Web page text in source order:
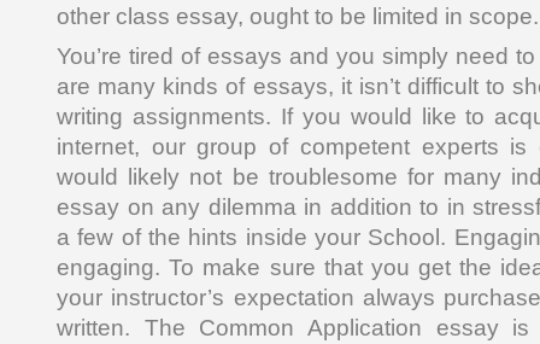
other class essay, ought to be limited in scope.
You’re tired of essays and you simply need
are many kinds of essays, it isn’t difficult to
writing assignments. If you would like to
internet, our group of competent experts
would likely not be troublesome for many
essay on any dilemma in addition to in
a few of the hints inside your School.
engaging. To make sure that you get the
your instructor’s expectation always
written. The Common Application essay